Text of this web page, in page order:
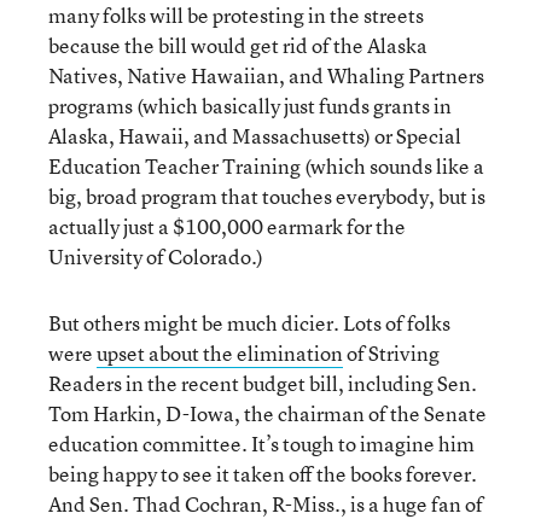
many folks will be protesting in the streets
because the bill would get rid of the Alaska
Natives, Native Hawaiian, and Whaling Partners
programs (which basically just funds grants in
Alaska, Hawaii, and Massachusetts) or Special
Education Teacher Training (which sounds like a
big, broad program that touches everybody, but is
actually just a $100,000 earmark for the
University of Colorado.)
But others might be much dicier. Lots of folks
wereupset about the eliminationof Striving
Readers in the recent budget bill, including Sen.
Tom Harkin, D-Iowa, the chairman of the Senate
education committee. It’s tough to imagine him
being happy to see it taken off the books forever.
And Sen. Thad Cochran, R-Miss., is a huge fan of